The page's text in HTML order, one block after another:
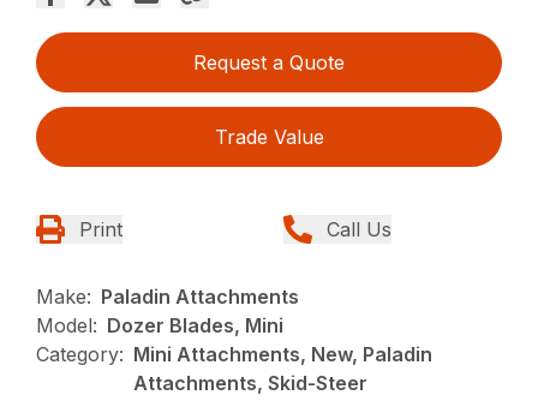
Request a Quote
Trade Value
Print Call Us
Make: Paladin Attachments
Model: Dozer Blades, Mini
Category: Mini Attachments, New, Paladin
Attachments, Skid-Steer